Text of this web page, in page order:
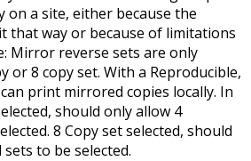
on a site, either because the
that way or because of limitations
Mirror reverse sets are only
or 8 copy set. With a Reproducible,
print mirrored copies locally. In
should only allow 4
8 Copy set selected, should
to be selected.